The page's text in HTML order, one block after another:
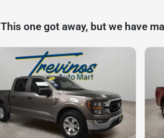
This one got away, but we have